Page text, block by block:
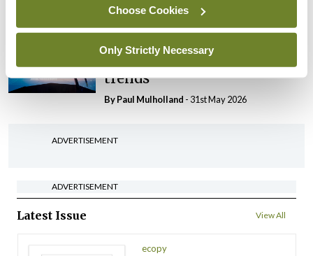
Choose Cookies
Only Strictly Necessary
ByPaul Mulholland- 16th Jun 2026
Editorial
Tracking medical workforce
trends
ByPaul Mulholland - 31st May 2026
ADVERTISEMENT
ADVERTISEMENT
Latest Issue View All
ecopy